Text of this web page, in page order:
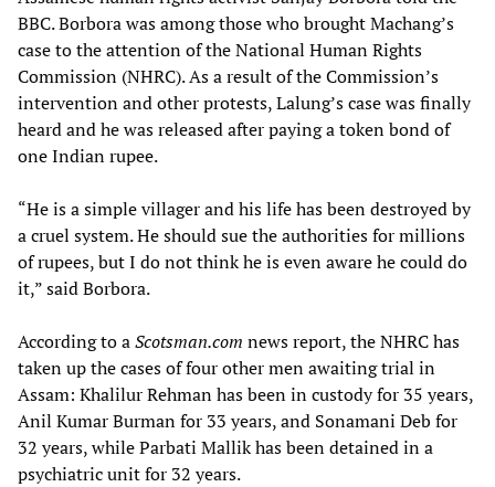
BBC. Borbora was among those who brought Machang’s
case to the attention of the National Human Rights
Commission (NHRC). As a result of the Commission’s
intervention and other protests, Lalung’s case was finally
heard and he was released after paying a token bond of
one Indian rupee.
“He is a simple villager and his life has been destroyed by
a cruel system. He should sue the authorities for millions
of rupees, but I do not think he is even aware he could do
it,” said Borbora.
According to aScotsman.com news report, the NHRC has
taken up the cases of four other men awaiting trial in
Assam: Khalilur Rehman has been in custody for 35 years,
Anil Kumar Burman for 33 years, and Sonamani Deb for
32 years, while Parbati Mallik has been detained in a
psychiatric unit for 32 years.